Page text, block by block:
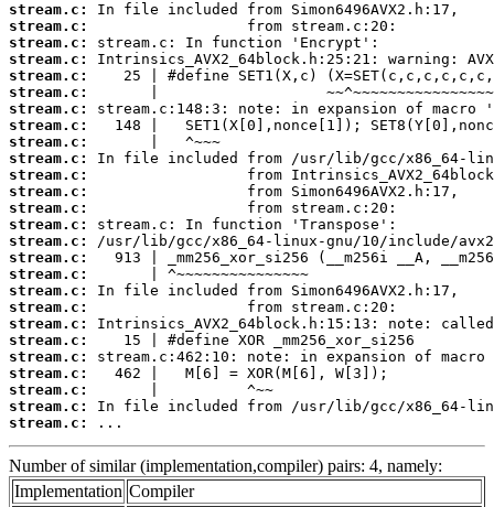
stream.c:
stream.c:
stream.c:
stream.c:
stream.c:
stream.c:
stream.c:
stream.c:
stream.c:
stream.c:
stream.c:
stream.c:
stream.c:
stream.c:
stream.c:
stream.c:
stream.c:
stream.c:
stream.c:
stream.c:
stream.c:
stream.c:
stream.c:
stream.c:
stream.c:
stream.c:
...
Number of similar (implementation,compiler) pairs: 4, namely:
Implementation Compiler